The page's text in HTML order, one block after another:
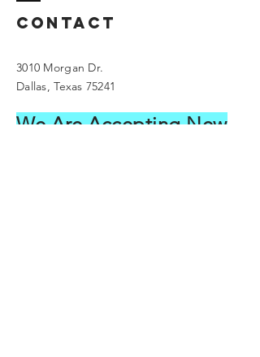
Contact
3010 Morgan Dr.
Dallas, Texas 75241
We Are Accepting New